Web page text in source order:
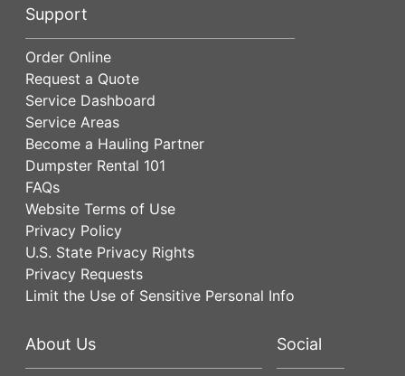
Support
Order Online
Request a Quote
Service Dashboard
Service Areas
Become a Hauling Partner
Dumpster Rental 101
FAQs
Website Terms of Use
Privacy Policy
U.S. State Privacy Rights
Privacy Requests
Limit the Use of Sensitive Personal Info
About Us Social